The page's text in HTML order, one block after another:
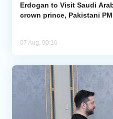
Erdogan to Visit Saudi
crown prince, Pakistani PM
07 Aug, 00:16